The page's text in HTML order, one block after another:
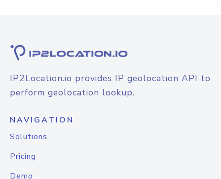
IP2Location.io provides IP geolocation API to
perform geolocation lookup.
NAVIGATION
Solutions
Pricing
Demo